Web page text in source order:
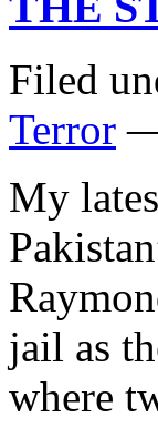
Filed
Terror
My
jail as
where